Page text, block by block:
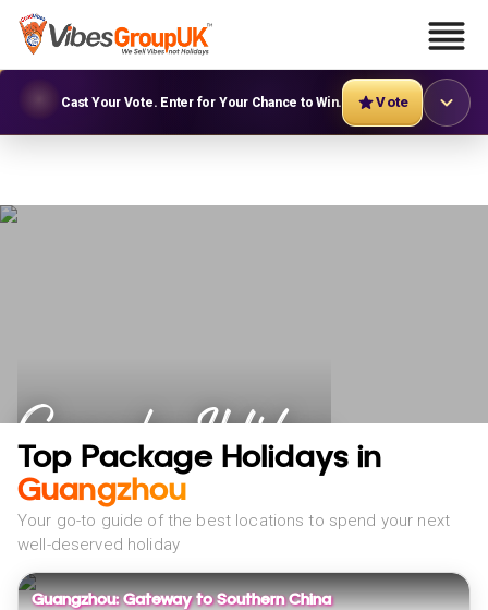
Cast Your Vote. Enter for Your Chance to Win. Vote
Guangzhou Holidays
Top Package Holidays in
Guangzhou
Your go-to guide of the best locations to spend your next
well-deserved holiday
Guangzhou: Gateway to Southern China